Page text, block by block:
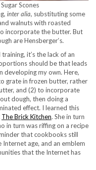
Scones
inter alia, substituting some
walnuts with roasted
incorporate the butter. But
are Hensberger’s.
it’s the lack of an
should be that leads
developing my own. Here,
grate in frozen butter, rather
and (2) to incorporate
dough, then doing a
effect. I learned this
The Brick Kitchen. She in turn
in turn was riffing on a recipe
that cookbooks still
age, and an emblem
that the Internet has